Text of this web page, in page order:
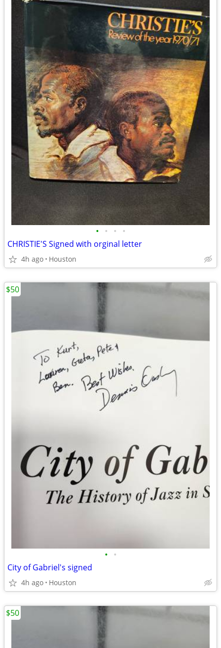
• • • •
CHRISTIE'S Signed with orginal letter
4h ago Houston
• •
City of Gabriel's signed
4h ago Houston
$50
$50